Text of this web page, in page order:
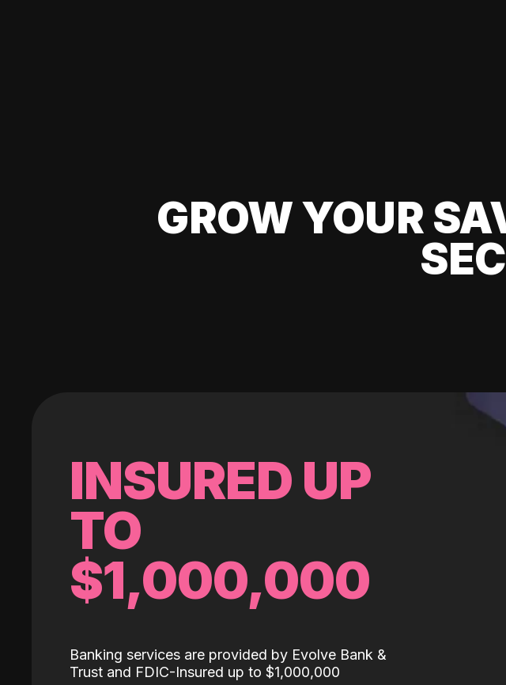
GROW YOUR
INSURED UP
TO
$1,000,000
Banking services are provided by Evolve Bank &
Trust and FDIC-Insured up to $1,000,000